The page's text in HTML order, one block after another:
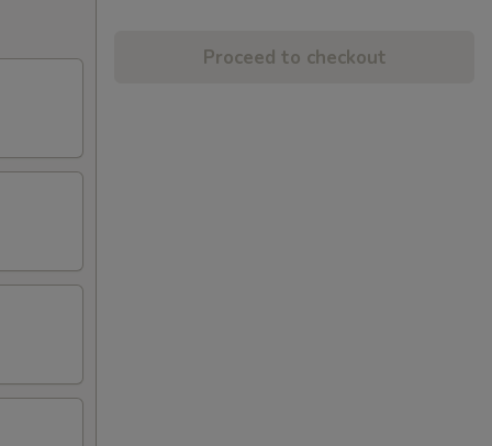
Proceed to checkout